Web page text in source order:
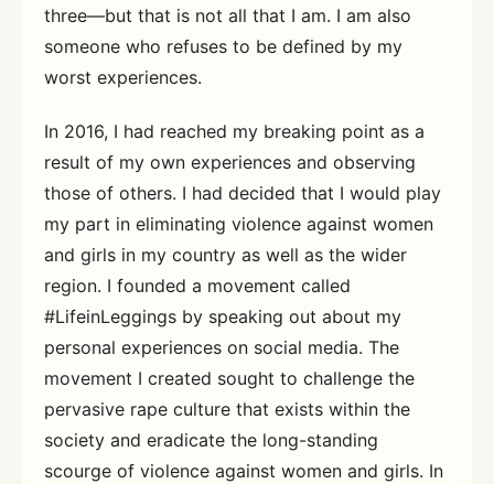
three—but that is not all that I am. I am also
someone who refuses to be defined by my
worst experiences.
In 2016, I had reached my breaking point as a
result of my own experiences and observing
those of others. I had decided that I would play
my part in eliminating violence against women
and girls in my country as well as the wider
region. I founded a movement called
#LifeinLeggings by speaking out about my
personal experiences on social media. The
movement I created sought to challenge the
pervasive rape culture that exists within the
society and eradicate the long-standing
scourge of violence against women and girls. In